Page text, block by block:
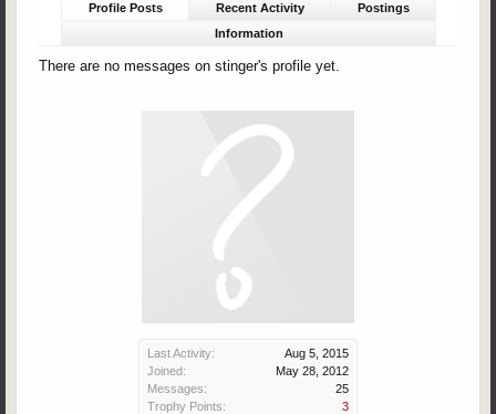
Last Activity:
Aug 5, 2015
Joined:
May 28, 2012
Messages:
25
Trophy Points:
3
Profile Posts Recent Activity
Postings
Information
There are no messages on stinger's profile yet.